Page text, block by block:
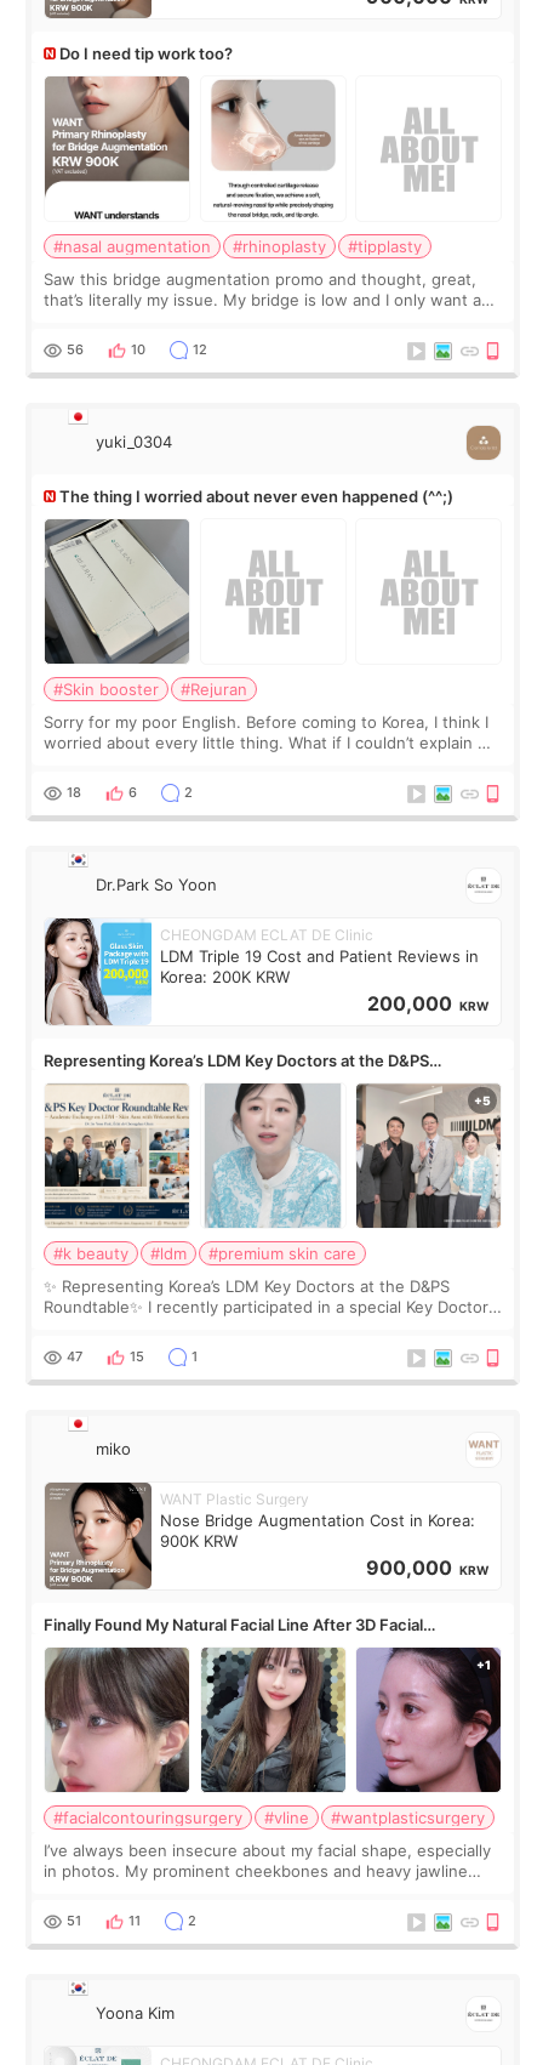
Do I need tip work too?
#nasal augmentation #rhinoplasty
#tipplasty
Saw this bridge augmentation promo and thought, great,
that’s literally my issue. My bridge is low and I only want a
I started looking a
56 10 12
yuki_0304
The thing I worried about never even happened (^^;)
#Skin booster
#Rejuran
Sorry for my poor English. Before coming to Korea, I think I
worried about every little thing. What if I couldn’t explain my
painful than I imagi
18 6 2
Dr.Park So Yoon
CHEONGDAM ECLAT DE Clinic
LDM Triple 19 Cost and Patient Reviews in
Korea: 200K KRW
200,000 KRW
Representing Korea’s LDM Key Doctors at the D&PS
Roundtable
#k beauty #ldm
#premium skin care
✨ Representing Korea’s LDM Key Doctors at the D&PS
Roundtable✨ I recently participated in a special Key Doctor
monthly academic publications for p
47 15 1
miko
WANT Plastic Surgery
Nose Bridge Augmentation Cost in Korea:
900K KRW
900,000 KRW
Finally Found My Natural Facial Line After 3D Facial
Contouring + Fat Grafting ✨
#facialcontouringsurgery #vline
#wantplasticsurgery
I’ve always been insecure about my facial shape, especially
in photos. My prominent cheekbones and heavy jawline
balanced appearance. Since f
51 11 2
Yoona Kim